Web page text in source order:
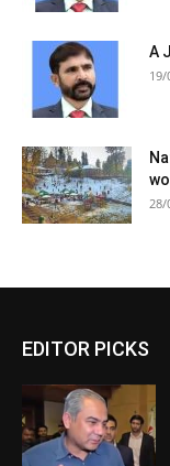
A
19/
28/
EDITOR PICKS